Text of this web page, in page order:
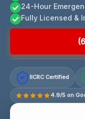
24-Hour
Fully Licensed &
IICRC Certified
4.9/5 on